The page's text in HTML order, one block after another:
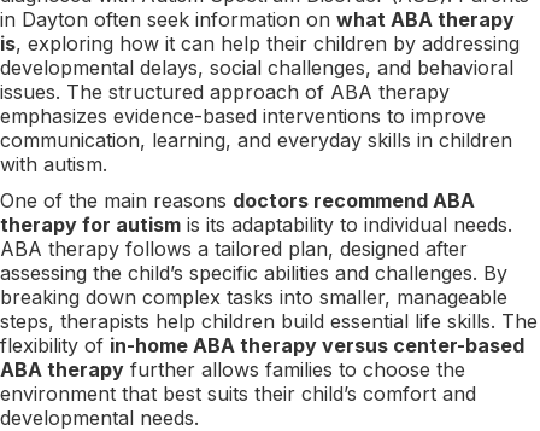
in Dayton often seek information on what ABA therapy
is, exploring how it can help their children by addressing
developmental delays, social challenges, and behavioral
issues. The structured approach of ABA therapy
emphasizes evidence-based interventions to improve
communication, learning, and everyday skills in children
with autism.
One of the main reasons doctors recommend ABA
therapy for autism is its adaptability to individual needs.
ABA therapy follows a tailored plan, designed after
assessing the child’s specific abilities and challenges. By
breaking down complex tasks into smaller, manageable
steps, therapists help children build essential life skills. The
flexibility of in-home ABA therapy versus center-based
ABA therapy further allows families to choose the
environment that best suits their child’s comfort and
developmental needs.